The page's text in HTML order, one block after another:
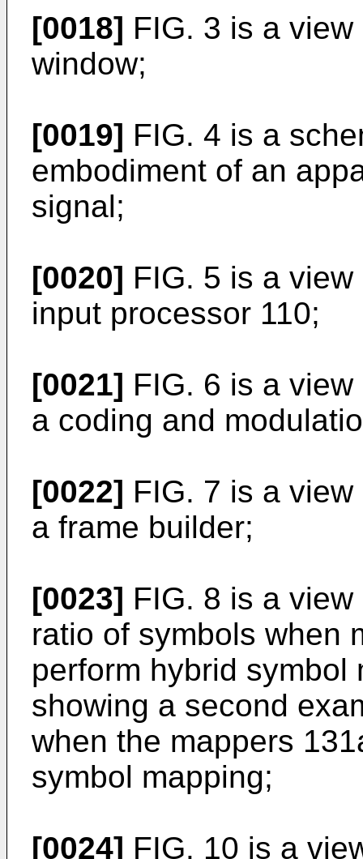
[0018] FIG. 3 is a
window;
[0019] FIG. 4 is a
embodiment of an
signal;
[0020] FIG. 5 is a
input processor 110;
[0021] FIG. 6 is a
a coding and
[0022] FIG. 7 is a
a frame builder;
[0023] FIG. 8 is a
ratio of symbols when
perform hybrid symbol
showing a second
when the mappers
symbol mapping;
[0024] FIG. 10 is a